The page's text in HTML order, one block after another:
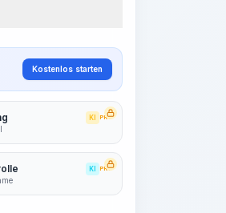
Kostenlos starten
KI PRO
KI PRO